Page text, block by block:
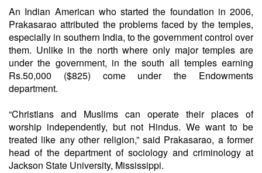
An Indian American who started the foundation in 2006,
Prakasarao attributed the problems faced by the temples,
especially in southern India, to the government control over
them. Unlike in the north where only major temples are
under the government, in the south all temples earning
Rs.50,000 ($825) come under the Endowments
department.
“Christians and Muslims can operate their places of
worship independently, but not Hindus. We want to be
treated like any other religion,” said Prakasarao, a former
head of the department of sociology and criminology at
Jackson State University, Mississippi.